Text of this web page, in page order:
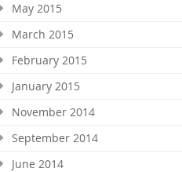
May 2015
March 2015
February 2015
January 2015
November 2014
September 2014
June 2014